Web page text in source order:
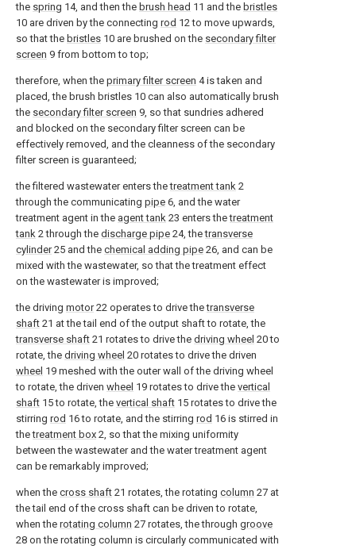
the spring 14, and then the brush head 11 and the bristles
10 are driven by the connecting rod 12 to move upwards,
so that the bristles 10 are brushed on the secondary filter
screen 9 from bottom to top;
therefore, when the primary filter screen 4 is taken and
placed, the brush bristles 10 can also automatically brush
the secondary filter screen 9, so that sundries adhered
and blocked on the secondary filter screen can be
effectively removed, and the cleanness of the secondary
filter screen is guaranteed;
the filtered wastewater enters thetreatment tank 2
through the communicating pipe 6, and the water
treatment agent in the agent tank 23 enters thetreatment
tank 2 through the discharge pipe 24, thetransverse
cylinder25 and the chemical adding pipe 26, and can be
mixed with the wastewater, so that the treatment effect
on the wastewater is improved;
the driving motor22 operates to drive thetransverse
shaft 21 at the tail end of the output shaft to rotate, the
transverse shaft 21 rotates to drive the driving wheel 20 to
rotate, the driving wheel 20 rotates to drive the driven
wheel 19 meshed with the outer wall of the driving wheel
to rotate, the driven wheel 19 rotates to drive the vertical
shaft 15 to rotate, the vertical shaft 15 rotates to drive the
stirring rod 16 to rotate, and the stirring rod 16 is stirred in
thetreatment box 2, so that the mixing uniformity
between the wastewater and the water treatment agent
can be remarkably improved;
when the cross shaft 21 rotates, the rotating column 27 at
the tail end of the cross shaft can be driven to rotate,
when the rotating column 27 rotates, the through groove
28 on the rotating column is circularly communicated with